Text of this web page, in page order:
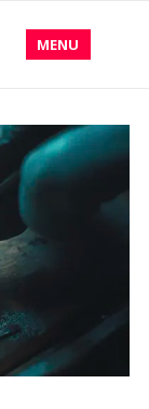
MENU